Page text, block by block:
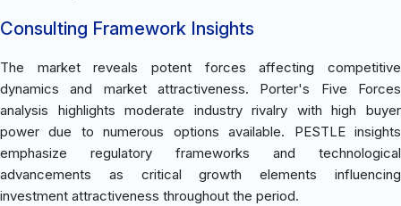
Consulting Framework Insights
The market reveals potent forces affecting competitive
dynamics and market attractiveness. Porter's Five Forces
analysis highlights moderate industry rivalry with high buyer
power due to numerous options available. PESTLE insights
emphasize regulatory frameworks and technological
advancements as critical growth elements influencing
investment attractiveness throughout the period.